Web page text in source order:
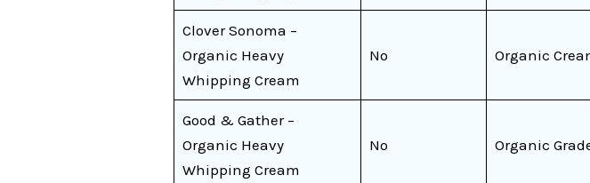
Clover Sonoma –
Organic Heavy
Whipping Cream
No Organic
Good & Gather –
Organic Heavy
Whipping Cream
No Organic